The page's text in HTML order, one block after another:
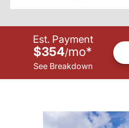
Est. Payment
$354/mo*
See Breakdown